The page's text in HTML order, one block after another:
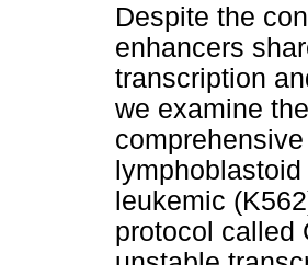
Despite the
enhancers
transcription
we examine
leukemic
protocol called